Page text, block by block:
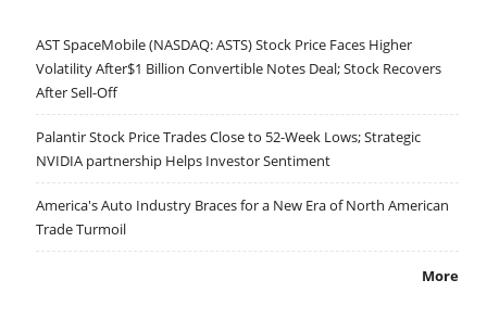
AST SpaceMobile (NASDAQ: ASTS) Stock Price Faces Higher
Volatility After$1 Billion Convertible Notes Deal; Stock Recovers
After Sell-Off
Palantir Stock Price Trades Close to 52-Week Lows; Strategic
NVIDIA partnership Helps Investor Sentiment
America's Auto Industry Braces for a New Era of North American
Trade Turmoil
More